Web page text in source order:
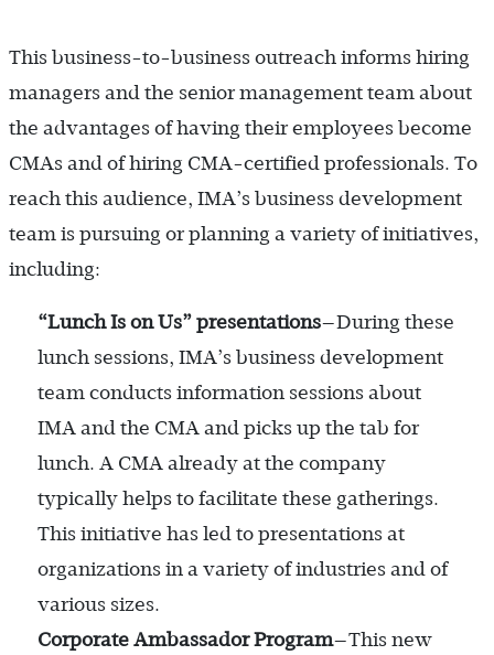
This business-to-business outreach informs hiring
managers and the senior management team about
the advantages of having their employees become
CMAs and of hiring CMA-certified professionals. To
reach this audience, IMA’s business development
team is pursuing or planning a variety of initiatives,
including:
“Lunch Is on Us” presentations—During these
lunch sessions, IMA’s business development
team conducts information sessions about
IMA and the CMA and picks up the tab for
lunch. A CMA already at the company
typically helps to facilitate these gatherings.
This initiative has led to presentations at
organizations in a variety of industries and of
various sizes.
Corporate Ambassador Program—This new